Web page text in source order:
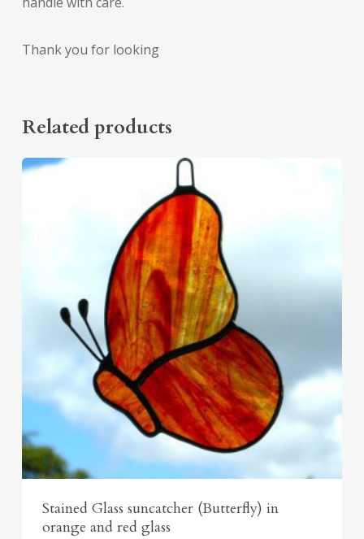
Thank you for looking
Related products
Stained Glass suncatcher (Butterfly) in
orange and red glass